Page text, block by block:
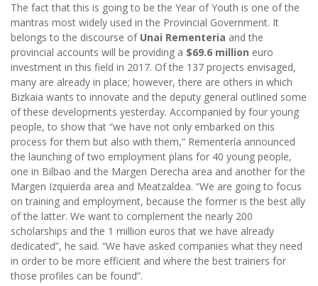
The fact that this is going to be the Year of Youth is one of the
mantras most widely used in the Provincial Government. It
belongs to the discourse of Unai Rementeria and the
provincial accounts will be providing a $69.6 million euro
investment in this field in 2017. Of the 137 projects envisaged,
many are already in place; however, there are others in which
Bizkaia wants to innovate and the deputy general outlined some
of these developments yesterday. Accompanied by four young
people, to show that “we have not only embarked on this
process for them but also with them,” Rementería announced
the launching of two employment plans for 40 young people,
one in Bilbao and the Margen Derecha area and another for the
Margen Izquierda area and Meatzaldea. “We are going to focus
on training and employment, because the former is the best ally
of the latter. We want to complement the nearly 200
scholarships and the 1 million euros that we have already
dedicated”, he said. “We have asked companies what they need
in order to be more efficient and where the best trainers for
those profiles can be found”.